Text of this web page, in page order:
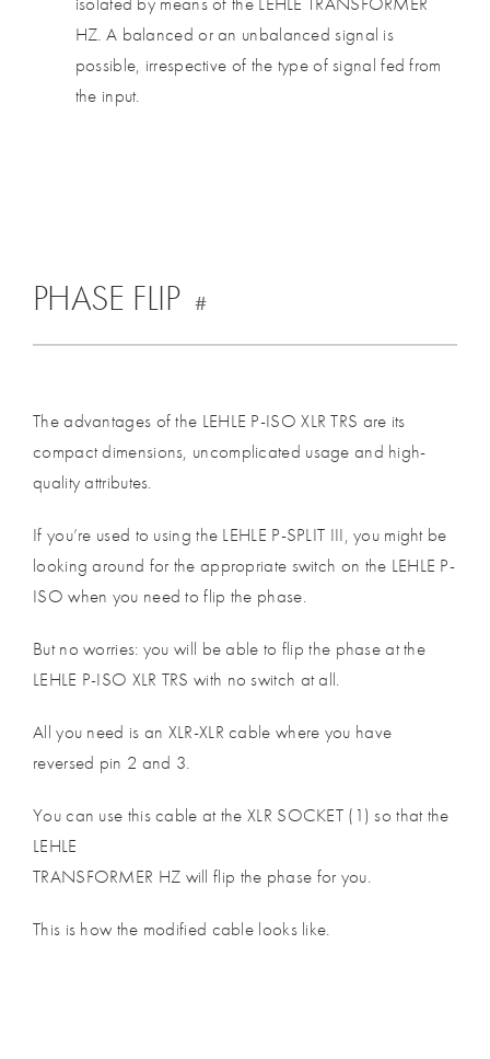
HZ. A balanced or an unbalanced signal is
possible, irrespective of the type of signal fed from
the input.
PHASE FLIP #
The advantages of the LEHLE P-ISO XLR TRS are its
compact dimensions, uncomplicated usage and high-
quality attributes.
If you’re used to using the LEHLE P-SPLIT III, you might be
looking around for the appropriate switch on the LEHLE P-
ISO when you need to flip the phase.
But no worries: you will be able to flip the phase at the
LEHLE P-ISO XLR TRS with no switch at all.
All you need is an XLR-XLR cable where you have
reversed pin 2 and 3.
You can use this cable at the XLR SOCKET (1) so that the
LEHLE
TRANSFORMER HZ will flip the phase for you.
This is how the modified cable looks like.